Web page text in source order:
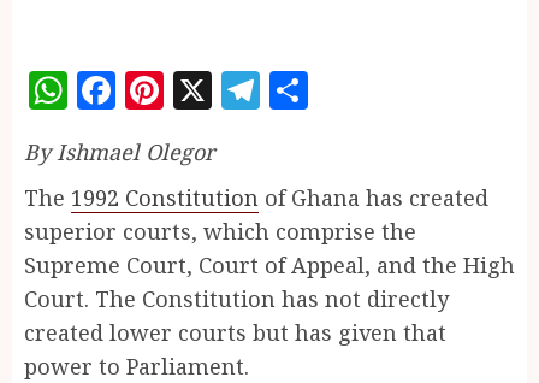
WhatsApp
Facebook
Pinterest
X Telegram
By Ishmael Olegor
The 1992 Constitution of Ghana has created
superior courts, which comprise the
Supreme Court, Court of Appeal, and the High
Court. The Constitution has not directly
created lower courts but has given that
power to Parliament.